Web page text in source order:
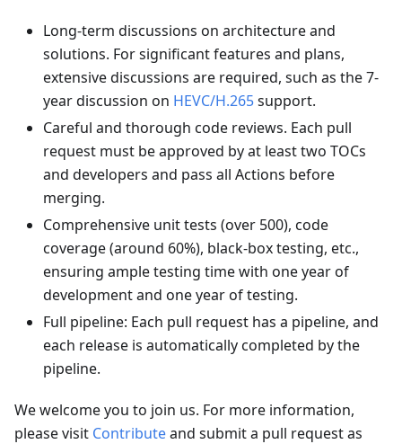
Long-term discussions on architecture and
solutions. For significant features and plans,
extensive discussions are required, such as the 7-
year discussion on HEVC/H.265support.
Careful and thorough code reviews. Each pull
request must be approved by at least two TOCs
and developers and pass all Actions before
merging.
Comprehensive unit tests (over 500), code
coverage (around 60%), black-box testing, etc.,
ensuring ample testing time with one year of
development and one year of testing.
Full pipeline: Each pull request has a pipeline, and
each release is automatically completed by the
pipeline.
We welcome you to join us. For more information,
please visit Contributeand submit a pull request as